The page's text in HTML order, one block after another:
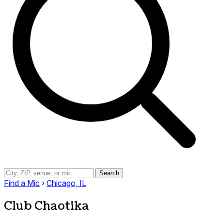
Search
Find a Mic › Chicago, IL
Club Chaotika